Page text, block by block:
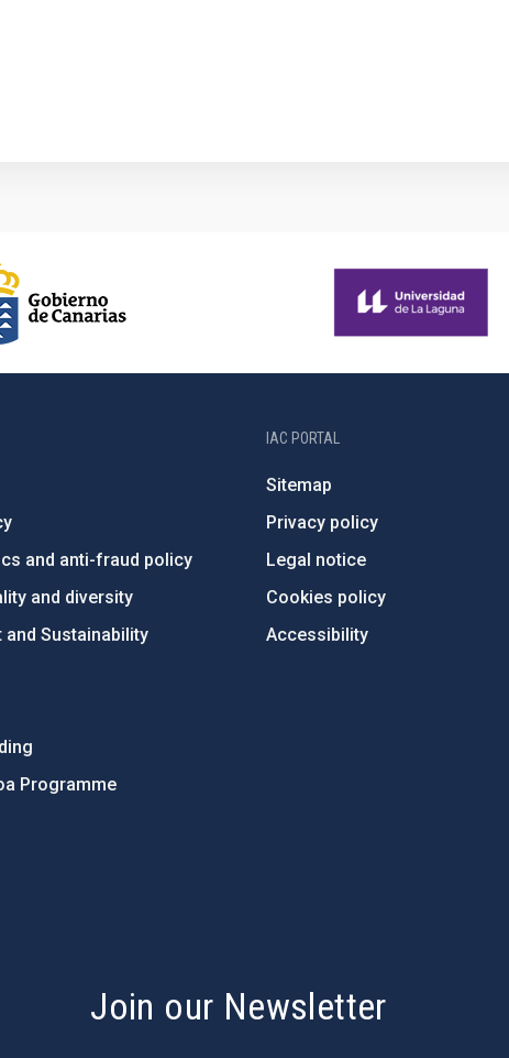
and anti-fraud policy
and diversity
and Sustainability
Programme
IAC PORTAL
Sitemap
Privacy policy
Legal notice
Cookies policy
Accessibility
Join our Newsletter